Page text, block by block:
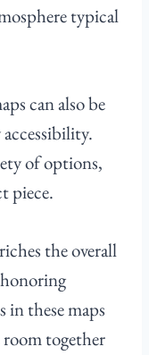
typical
can also be
of options,
piece.
the overall
these maps
together